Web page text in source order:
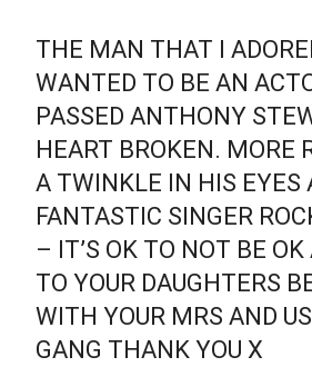
THE MAN THAT I
WANTED TO BE AN
PASSED ANTHONY
HEART BROKEN. MORE
A TWINKLE IN HIS EYES
FANTASTIC SINGER
– IT’S OK TO NOT BE
TO YOUR DAUGHTERS
WITH YOUR MRS AND
GANG THANK YOU X